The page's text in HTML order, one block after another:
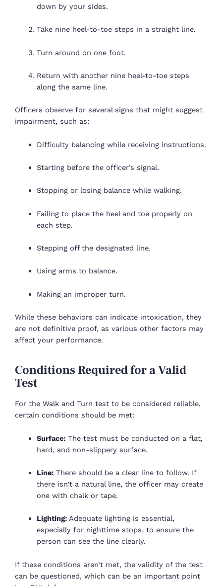
down by your sides.
Take nine heel-to-toe steps in a straight line.
Turn around on one foot.
Return with another nine heel-to-toe steps
along the same line.
Officers observe for several signs that might suggest
impairment, such as:
Difficulty balancing while receiving instructions.
Starting before the officer’s signal.
Stopping or losing balance while walking.
Failing to place the heel and toe properly on
each step.
Stepping off the designated line.
Using arms to balance.
Making an improper turn.
While these behaviors can indicate intoxication, they
are not definitive proof, as various other factors may
affect your performance.
Conditions Required for a Valid
Test
For the Walk and Turn test to be considered reliable,
certain conditions should be met:
Surface:The test must be conducted on a flat,
hard, and non-slippery surface.
Line:There should be a clear line to follow. If
there isn’t a natural line, the officer may create
one with chalk or tape.
Lighting:Adequate lighting is essential,
especially for nighttime stops, to ensure the
person can see the line clearly.
If these conditions aren’t met, the validity of the test
can be questioned, which can be an important point